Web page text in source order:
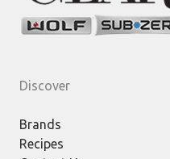
Discover
Brands
Recipes